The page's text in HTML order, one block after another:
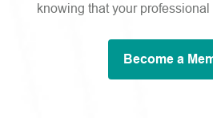
knowing that your professional
Become a